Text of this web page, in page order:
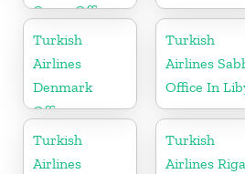
Cargo Office
in France
Turkish
Airlines
Denmark
Office
Turkish
Airlines
Office In
Turkish
Airlines
Turkish
Airlines Riga